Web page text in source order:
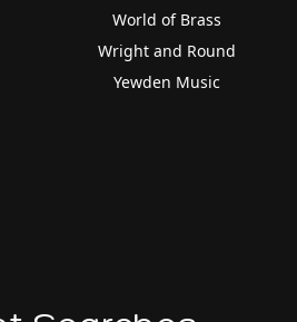
World of Brass
Wright and Round
Yewden Music